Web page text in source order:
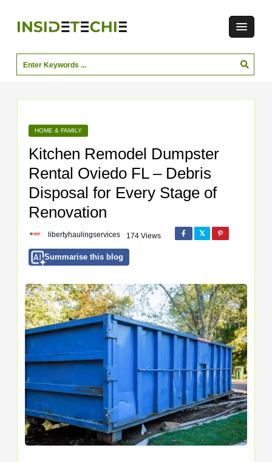
HOME & FAMILY
Kitchen Remodel Dumpster
Rental Oviedo FL – Debris
Disposal for Every Stage of
Renovation
libertyhaulingservices 174 Views
Summarise this blog